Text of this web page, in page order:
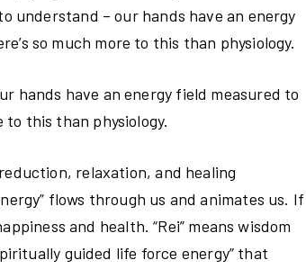
understand – our hands have an energy
so much more to this than physiology.
hands have an energy field measured to
to this than physiology.
relaxation, and healing
flows through us and animates us. If
and health. “Rei” means wisdom
guided life force energy” that